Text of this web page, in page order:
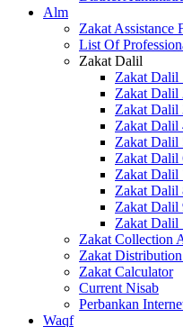
Alm
Zakat Assistance
List Of
Zakat Dalil
Zakat Dalil
Zakat Dalil
Zakat Dalil
Zakat Dalil
Zakat Dalil
Zakat Dalil
Zakat Dalil
Zakat Dalil
Zakat Dalil
Zakat Dalil
Zakat Collection
Zakat
Zakat Calculator
Current Nisab
Perbankan
Waqf